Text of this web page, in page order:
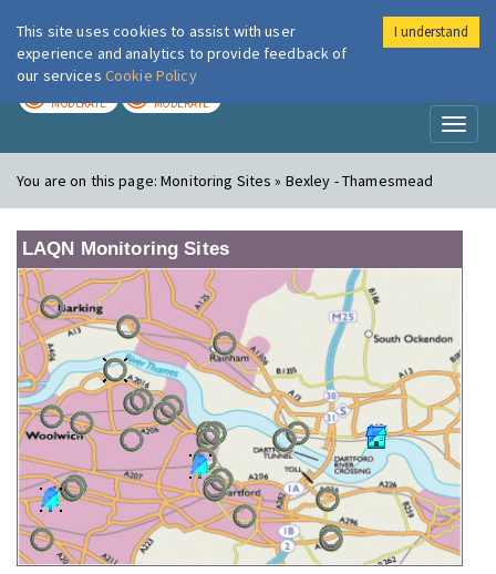
London Air
MODERATE MODERATE
You are on this page:Monitoring Sites » Bexley - Thamesmead
LAQN Monitoring Sites
This site uses cookies to assist with user
experience and analytics to provide feedback of
our services Cookie Policy
I understand